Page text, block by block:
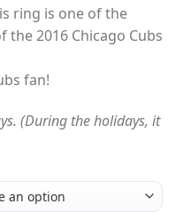
ring is one of the
2016 Chicago Cubs
fan!
(During the holidays, it